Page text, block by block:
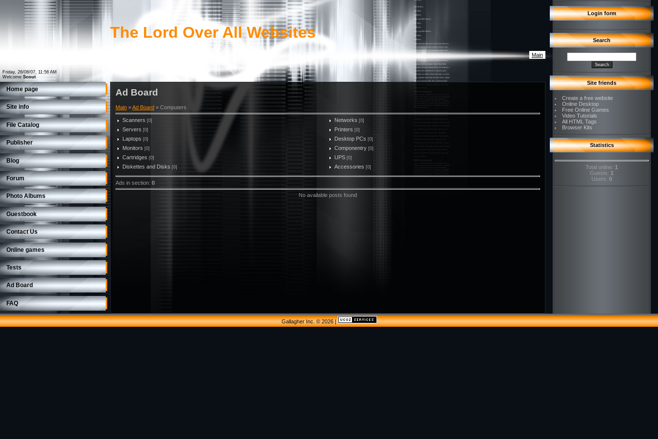
Friday, 26/08/07, 11:56 AM
Welcome Scout
The Lord Over All Websites
Main
Home page
Site info
File Catalog
Publisher
Blog
Forum
Photo Albums
Guestbook
Contact Us
Online games
Tests
Ad Board
FAQ
Ad Board
Main »Ad Board » Computers
Scanners [0] Networks [0]
Servers [0] Printers [0]
Laptops [0] Desktop PCs [0]
Monitors [0] Componentry [0]
Cartridges [0] UPS [0]
Diskettes and Disks [0] Accessories [0]
Ads in section: 0
No available posts found
Login form
Search
Site friends
Create a free website
Online Desktop
Free Online Games
Video Tutorials
All HTML Tags
Browser Kits
Statistics
Total online: 1
Guests: 1
Users: 0
Gallagher Inc. © 2026|